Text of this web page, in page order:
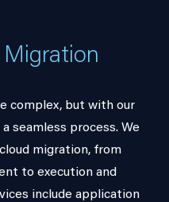
complex, but with our
seamless process. We
migration, from
to execution and
include application